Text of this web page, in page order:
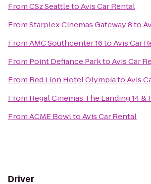
FromCSz SeattletoAvis Car Rental
FromStarplex Cinemas Gateway 8to
FromAMC Southcenter 16toAvis Car
From Point Defiance ParktoAvis Car
From Red Lion Hotel OlympiatoAvis
From Regal Cinemas The Landing 14 &
FromACME BowltoAvis Car Rental
Driver